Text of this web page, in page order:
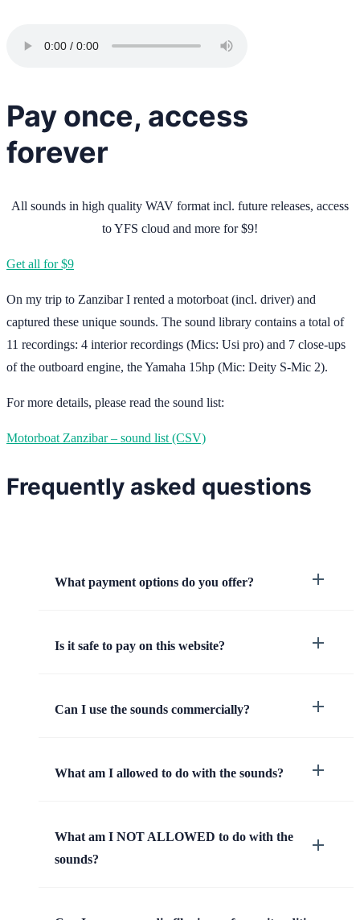
Pay once, access
forever
All sounds in high quality WAV format incl. future releases, access
to YFS cloud and more for $9!
Get all for $9
On my trip to Zanzibar I rented a motorboat (incl. driver) and
captured these unique sounds. The sound library contains a total of
11 recordings: 4 interior recordings (Mics: Usi pro) and 7 close-ups
of the outboard engine, the Yamaha 15hp (Mic: Deity S-Mic 2).
For more details, please read the sound list:
Motorboat Zanzibar – sound list (CSV)
Frequently asked questions
What payment options do you offer?
Is it safe to pay on this website?
Can I use the sounds commercially?
What am I allowed to do with the sounds?
What am I NOT ALLOWED to do with the
sounds?